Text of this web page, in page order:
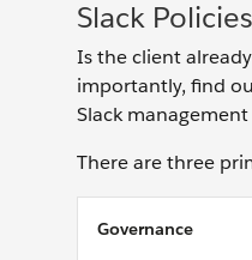
Slack
Is the client
importantly, find
Slack
There are three
Governance